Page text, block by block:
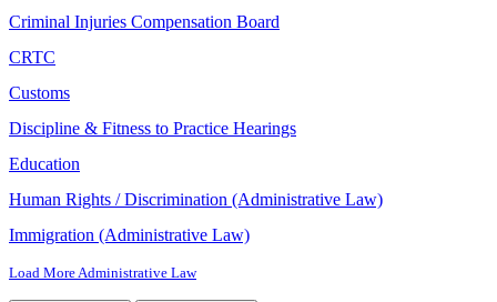
Criminal Injuries Compensation Board
CRTC
Customs
Discipline & Fitness to Practice Hearings
Education
Human Rights / Discrimination (Administrative Law)
Immigration (Administrative Law)
Load More Administrative Law